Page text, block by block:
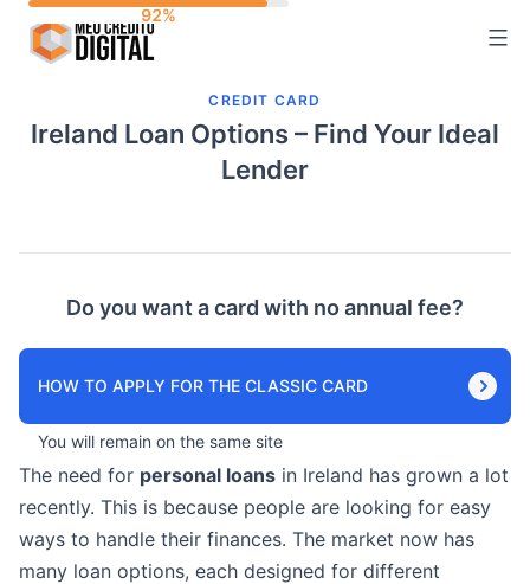
CREDIT CARD
Ireland Loan Options – Find Your Ideal
Lender
Do you want a card with no annual fee?
HOW TO APPLY FOR THE CLASSIC CARD
You will remain on the same site
The need for personal loans in Ireland has grown a lot
recently. This is because people are looking for easy
ways to handle their finances. The market now has
many loan options, each designed for different